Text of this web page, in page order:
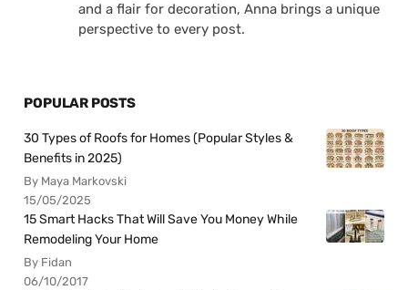
and a flair for decoration, Anna brings a unique
perspective to every post.
POPULAR POSTS
30 Types of Roofs for Homes (Popular Styles &
Benefits in 2025)
By Maya Markovski
15/05/2025
15 Smart Hacks That Will Save You Money While
Remodeling Your Home
By Fidan
06/10/2017